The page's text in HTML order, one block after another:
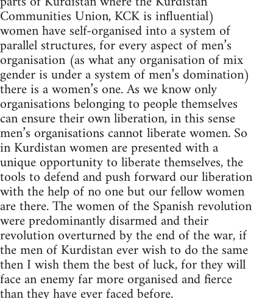
Communities Union, KCK is influential)
women have self-organised into a system of
parallel structures, for every aspect of men’s
organisation (as what any organisation of mix
gender is under a system of men’s domination)
there is a women’s one. As we know only
organisations belonging to people themselves
can ensure their own liberation, in this sense
men’s organisations cannot liberate women. So
in Kurdistan women are presented with a
unique opportunity to liberate themselves, the
tools to defend and push forward our liberation
with the help of no one but our fellow women
are there. The women of the Spanish revolution
were predominantly disarmed and their
revolution overturned by the end of the war, if
the men of Kurdistan ever wish to do the same
then I wish them the best of luck, for they will
face an enemy far more organised and fierce
than they have ever faced before.